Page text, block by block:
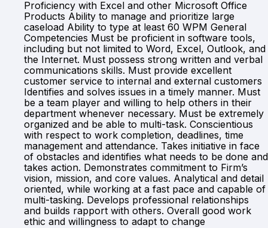
Proficiency with Excel and other Microsoft Office
Products Ability to manage and prioritize large
caseload Ability to type at least 60 WPM General
Competencies Must be proficient in software tools,
including but not limited to Word, Excel, Outlook, and
the Internet. Must possess strong written and verbal
communications skills. Must provide excellent
customer service to internal and external customers
Identifies and solves issues in a timely manner. Must
be a team player and willing to help others in their
department whenever necessary. Must be extremely
organized and be able to multi-task. Conscientious
with respect to work completion, deadlines, time
management and attendance. Takes initiative in face
of obstacles and identifies what needs to be done and
takes action. Demonstrates commitment to Firm’s
vision, mission, and core values. Analytical and detail
oriented, while working at a fast pace and capable of
multi-tasking. Develops professional relationships
and builds rapport with others. Overall good work
ethic and willingness to adapt to change